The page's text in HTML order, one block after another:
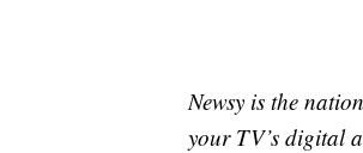
Newsy is the
your TV’s digital